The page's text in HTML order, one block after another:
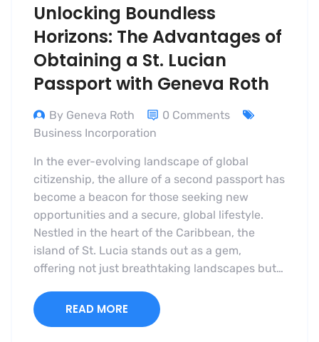
Unlocking Boundless
Horizons: The Advantages of
Obtaining a St. Lucian
Passport with Geneva Roth
By Geneva Roth
0 Comments
Business Incorporation
In the ever-evolving landscape of global
citizenship, the allure of a second passport has
become a beacon for those seeking new
opportunities and a secure, global lifestyle.
Nestled in the heart of the Caribbean, the
island of St. Lucia stands out as a gem,
offering not just breathtaking landscapes but…
READ MORE